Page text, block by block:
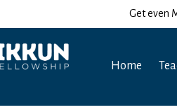
Get even
Home